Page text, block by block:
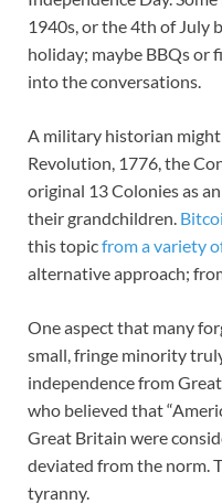
1940s, or the 4th of July
holiday; maybe BBQs or
into the conversations.
A military historian
Revolution, 1776, the
original 13 Colonies as
their grandchildren.
this topicfrom a variety
alternative approach;
One aspect that many
small, fringe minority
independence from
who believed that
Great Britain were
deviated from the norm.
tyranny.